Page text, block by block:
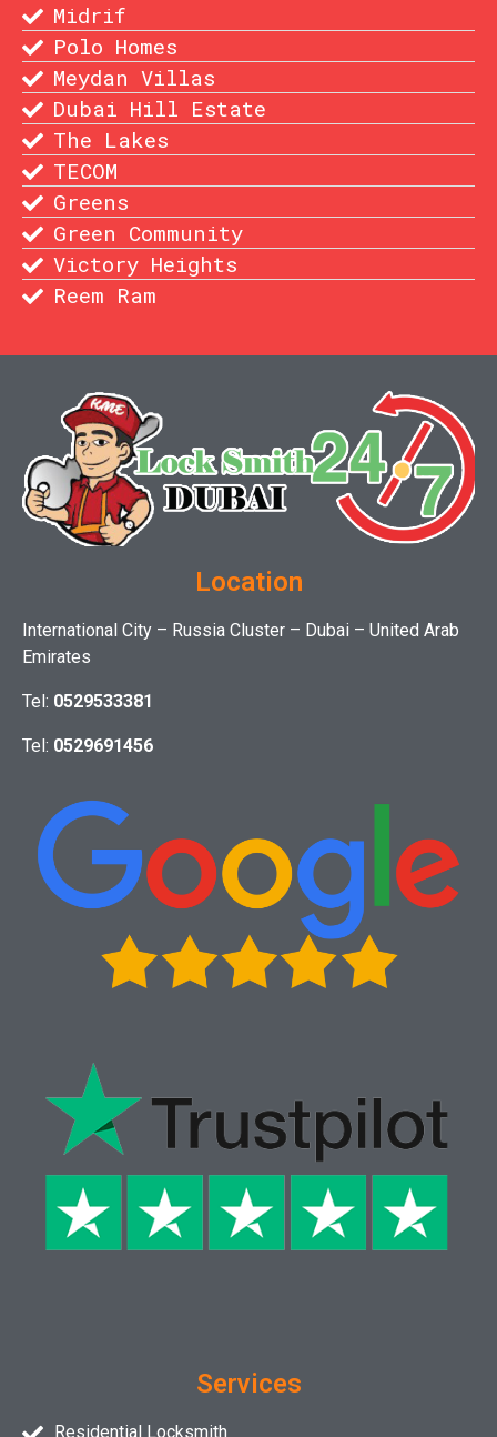
Midrif
Polo Homes
Meydan Villas
Dubai Hill Estate
The Lakes
TECOM
Greens
Green Community
Victory Heights
Reem Ram
Location
International City – Russia Cluster – Dubai – United Arab
Emirates
Tel: 0529533381
Tel: 0529691456
Services
Residential Locksmith